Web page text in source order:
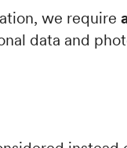
we require
data and